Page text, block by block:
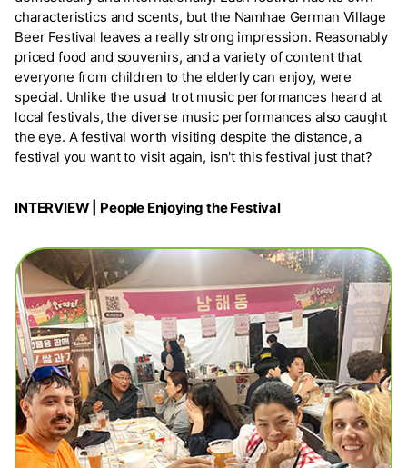
characteristics and scents, but the Namhae German Village
Beer Festival leaves a really strong impression. Reasonably
priced food and souvenirs, and a variety of content that
everyone from children to the elderly can enjoy, were
special. Unlike the usual trot music performances heard at
local festivals, the diverse music performances also caught
the eye. A festival worth visiting despite the distance, a
festival you want to visit again, isn't this festival just that?
INTERVIEW | People Enjoying the Festival